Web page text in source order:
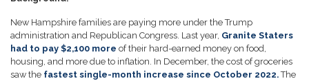
New Hampshire families are paying more under the Trump
administration and Republican Congress. Last year, Granite Staters
had to pay $2,100 more of their hard-earned money on food,
housing, and more due to inflation. In December, the cost of groceries
saw the fastest single-month increase since October 2022.The